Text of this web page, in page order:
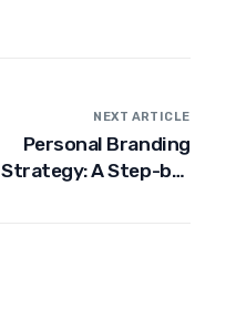
NEXT ARTICLE
Personal Branding
Strategy: A Step-by-